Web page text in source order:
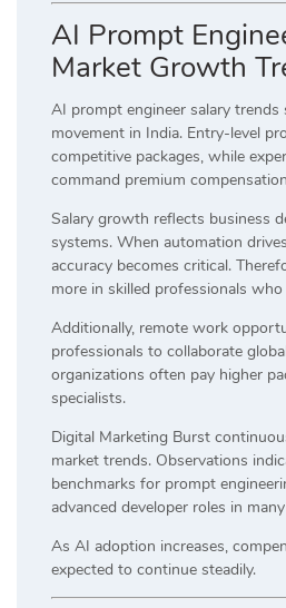
AI Prompt
Market Growth
AI prompt engineer salary
movement in India. Entry-level
competitive packages, while
command premium
Salary growth reflects business
systems. When automation
accuracy becomes critical.
more in skilled professionals
Additionally, remote work
professionals to collaborate
organizations often pay higher
specialists.
Digital Marketing Burst
market trends. Observations
benchmarks for prompt
advanced developer roles in
As AI adoption increases,
expected to continue steadily.